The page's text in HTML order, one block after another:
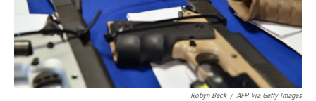
Robyn Beck / AFP Via Getty Images